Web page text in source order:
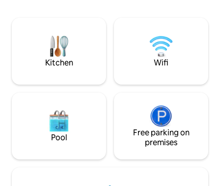
verre de vin et
de canon à 12h.
Kitchen Wifi
Pool
Free parking on
premises